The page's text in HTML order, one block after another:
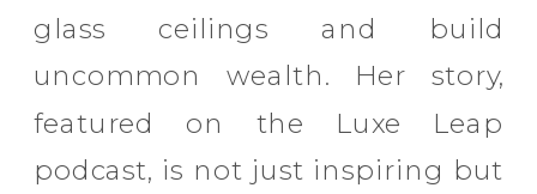
glass ceilings and build
uncommon wealth. Her story,
featured on the Luxe Leap
podcast, is not just inspiring but